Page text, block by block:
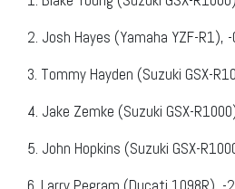
2. Josh Hayes (Yamaha YZF-R1),
3. Tommy Hayden (Suzuki GSX-
4. Jake Zemke (Suzuki GSX-
5. John Hopkins (Suzuki GSX-
6. Larry Pegram (Ducati 1098R), -